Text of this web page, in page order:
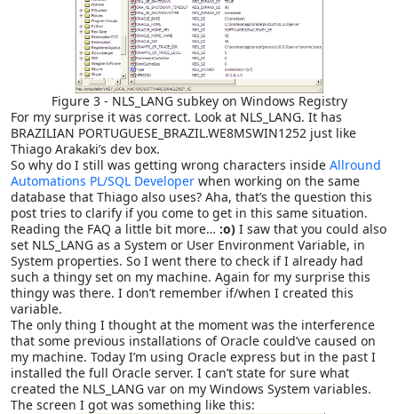
Figure 3 - NLS_LANG subkey on Windows Registry
For my surprise it was correct. Look at NLS_LANG. It has
BRAZILIAN PORTUGUESE_BRAZIL.WE8MSWIN1252 just like
Thiago Arakaki’s dev box.
So why do I still was getting wrong characters inside Allround
Automations PL/SQL Developer when working on the same
database that Thiago also uses? Aha, that’s the question this
post tries to clarify if you come to get in this same situation.
Reading the FAQ a little bit more… :o) I saw that you could also
set NLS_LANG as a System or User Environment Variable, in
System properties. So I went there to check if I already had
such a thingy set on my machine. Again for my surprise this
thingy was there. I don’t remember if/when I created this
variable.
The only thing I thought at the moment was the interference
that some previous installations of Oracle could’ve caused on
my machine. Today I’m using Oracle express but in the past I
installed the full Oracle server. I can’t state for sure what
created the NLS_LANG var on my Windows System variables.
The screen I got was something like this: